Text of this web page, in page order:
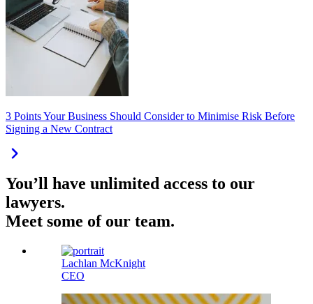
3 Points Your Business Should Consider to Minimise Risk Before
Signing a New Contract
You’ll have unlimited access to our
lawyers.
Meet some of our team.
Lachlan McKnight
CEO